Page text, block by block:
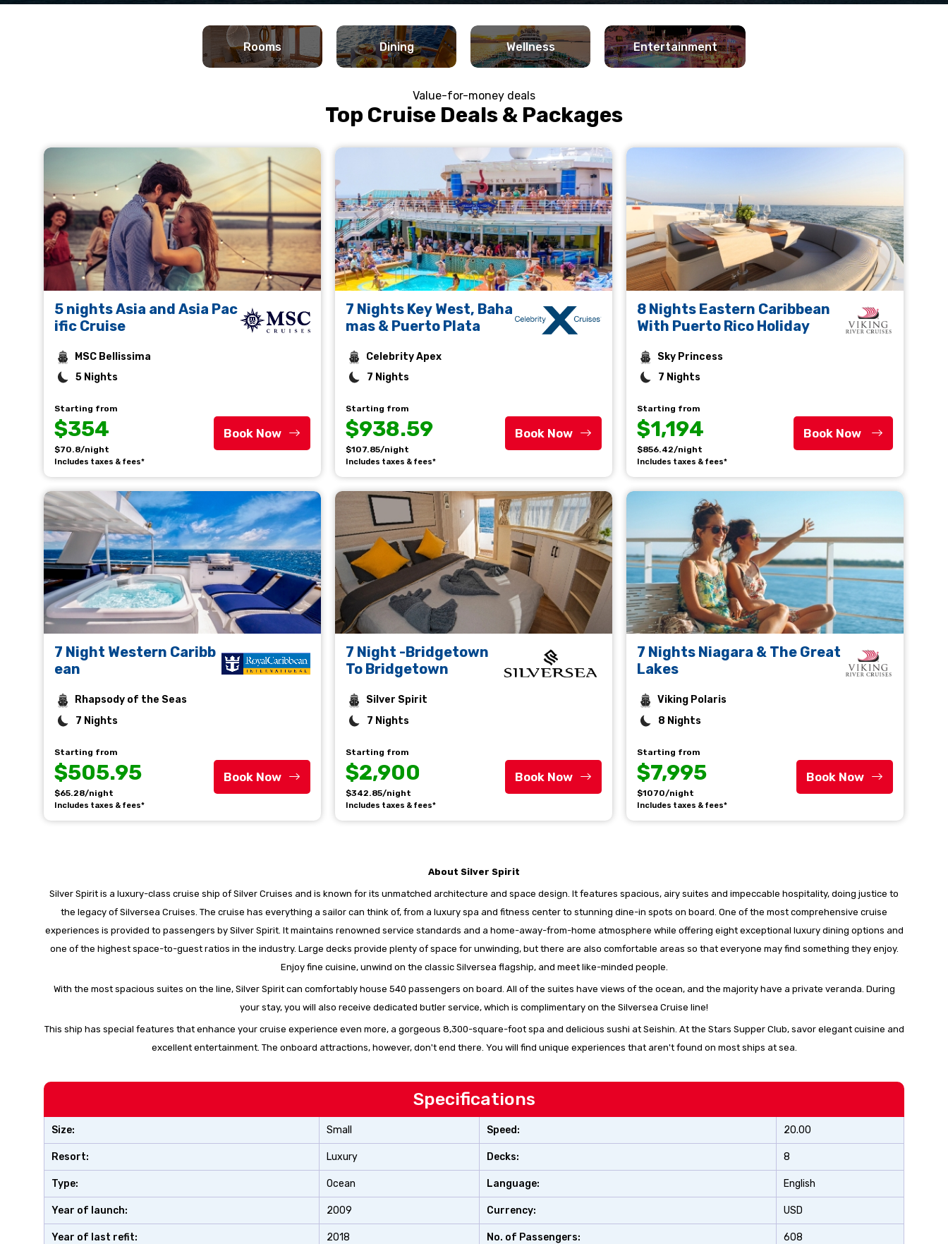
Rooms Dining Wellness Entertainment
Value-for-money deals
Top Cruise Deals & Packages
5 nights Asia and Asia Pac
ific Cruise
MSC Bellissima
5 Nights
Starting from
$354
$70.8/night
Includes taxes & fees*
Book Now
7 Nights Key West, Baha
mas & Puerto Plata
Celebrity Apex
7 Nights
Starting from
$938.59
$107.85/night
Includes taxes & fees*
Book Now
8 Nights Eastern Caribbean
With Puerto Rico Holiday
Sky Princess
7 Nights
Starting from
$1,194
$856.42/night
Includes taxes & fees*
Book Now
7 Night Western Caribb
ean
Rhapsody of the Seas
7 Nights
Starting from
$505.95
$65.28/night
Includes taxes & fees*
Book Now
7 Night -Bridgetown
To Bridgetown
Silver Spirit
7 Nights
Starting from
$2,900
$342.85/night
Includes taxes & fees*
Book Now
7 Nights Niagara & The Great
Lakes
Viking Polaris
8 Nights
Starting from
$7,995
$1070/night
Includes taxes & fees*
Book Now
About Silver Spirit
Silver Spirit is a luxury-class cruise ship of Silver Cruises and is known for its unmatched architecture and space design. It features spacious, airy suites and impeccable hospitality, doing justice to
the legacy of Silversea Cruises. The cruise has everything a sailor can think of, from a luxury spa and fitness center to stunning dine-in spots on board. One of the most comprehensive cruise
experiences is provided to passengers by Silver Spirit. It maintains renowned service standards and a home-away-from-home atmosphere while offering eight exceptional luxury dining options and
one of the highest space-to-guest ratios in the industry. Large decks provide plenty of space for unwinding, but there are also comfortable areas so that everyone may find something they enjoy.
Enjoy fine cuisine, unwind on the classic Silversea flagship, and meet like-minded people.
With the most spacious suites on the line, Silver Spirit can comfortably house 540 passengers on board. All of the suites have views of the ocean, and the majority have a private veranda. During
your stay, you will also receive dedicated butler service, which is complimentary on the Silversea Cruise line!
This ship has special features that enhance your cruise experience even more, a gorgeous 8,300-square-foot spa and delicious sushi at Seishin. At the Stars Supper Club, savor elegant cuisine and
excellent entertainment. The onboard attractions, however, don't end there. You will find unique experiences that aren't found on most ships at sea.
Specifications
Size: Small Speed: 20.00
Resort: Luxury Decks: 8
Type: Ocean Language: English
Year of launch: 2009 Currency: USD
Year of last refit: 2018 No. of Passengers: 608